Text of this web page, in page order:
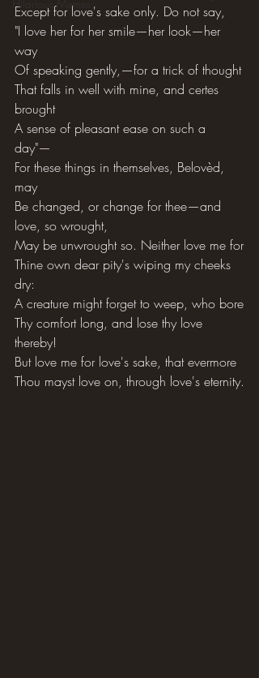
Hilarious Memes
Except for love's sake only. Do not say,
"I love her for her smile—her look—her
way
Of speaking gently,—for a trick of thought
That falls in well with mine, and certes
brought
A sense of pleasant ease on such a
day"—
For these things in themselves, Belovèd,
may
Be changed, or change for thee—and
love, so wrought,
May be unwrought so. Neither love me for
Thine own dear pity's wiping my cheeks
dry:
A creature might forget to weep, who bore
Thy comfort long, and lose thy love
thereby!
But love me for love's sake, that evermore
Thou mayst love on, through love's eternity.